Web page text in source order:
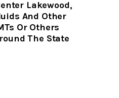
Lakewood,
And Other
Or Others
The State